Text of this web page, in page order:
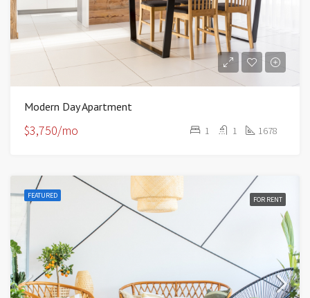
Modern Day Apartment
$3,750/mo 1 1 1678
FEATURED FOR RENT